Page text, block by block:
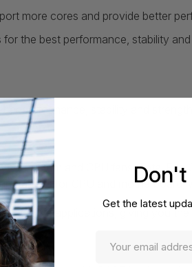
more cores and provide better
the best performance, stability
performance, stability and strength
system and CPU fans. Total
targets for CPU and
applications, giving you the
Don't
Get the latest